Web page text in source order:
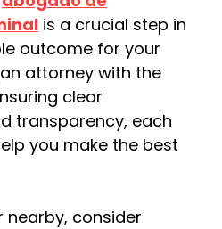
is a crucial step in
outcome for your
attorney with the
clear
transparency, each
you make the best
nearby, consider